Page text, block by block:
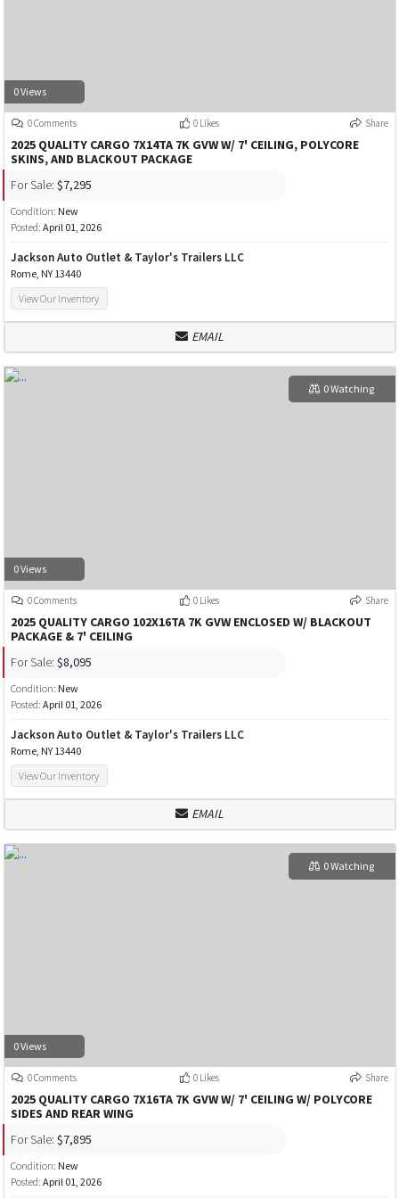
0 Views
0 Comments 0 Likes Share
2025 QUALITY CARGO 7X14TA 7K GVW W/ 7' CEILING, POLYCORE
SKINS, AND BLACKOUT PACKAGE
For Sale: $7,295
Condition: New
Posted: April 01, 2026
Jackson Auto Outlet & Taylor's Trailers LLC
Rome, NY 13440
View Our Inventory
EMAIL
0 Views
0 Watching
0 Comments 0 Likes Share
2025 QUALITY CARGO 102X16TA 7K GVW ENCLOSED W/ BLACKOUT
PACKAGE & 7' CEILING
For Sale: $8,095
Condition: New
Posted: April 01, 2026
Jackson Auto Outlet & Taylor's Trailers LLC
Rome, NY 13440
View Our Inventory
EMAIL
0 Views
0 Watching
0 Comments 0 Likes Share
2025 QUALITY CARGO 7X16TA 7K GVW W/ 7' CEILING W/ POLYCORE
SIDES AND REAR WING
For Sale: $7,895
Condition: New
Posted: April 01, 2026